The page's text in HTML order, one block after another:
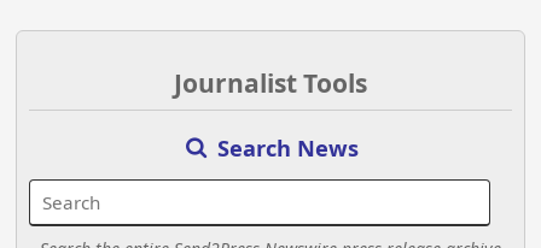
Journalist Tools
Search News